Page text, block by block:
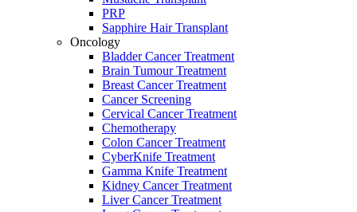
PRP
Sapphire Hair Transplant
Oncology
Bladder Cancer Treatment
Brain Tumour Treatment
Breast Cancer Treatment
Cancer Screening
Cervical Cancer Treatment
Chemotherapy
Colon Cancer Treatment
CyberKnife Treatment
Gamma Knife Treatment
Kidney Cancer Treatment
Liver Cancer Treatment